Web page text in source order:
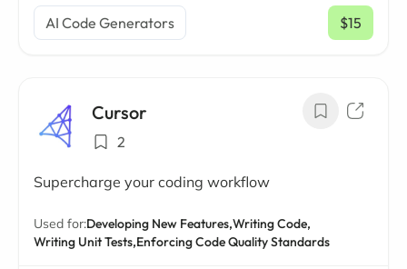
AI Code Generators $15
/ mo
Cursor
2
Supercharge your coding workflow
Used for:Developing New Features,Writing Code,
Writing Unit Tests,Enforcing Code Quality Standards